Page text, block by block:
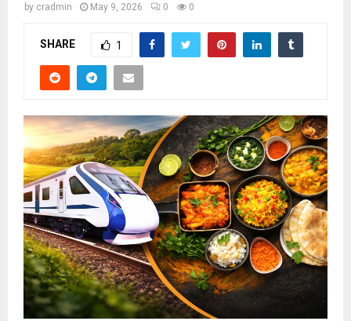
by cradmin May 9, 2026 0 0
SHARE 1